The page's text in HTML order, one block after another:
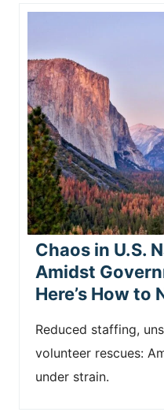
Chaos in U.S.
Amidst
Here’s How to
Reduced staffing,
volunteer rescues:
under strain.